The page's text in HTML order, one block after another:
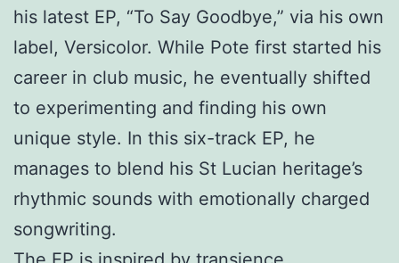
his latest EP, “To Say Goodbye,” via his own
label, Versicolor. While Pote first started his
career in club music, he eventually shifted
to experimenting and finding his own
unique style. In this six-track EP, he
manages to blend his St Lucian heritage’s
rhythmic sounds with emotionally charged
songwriting.